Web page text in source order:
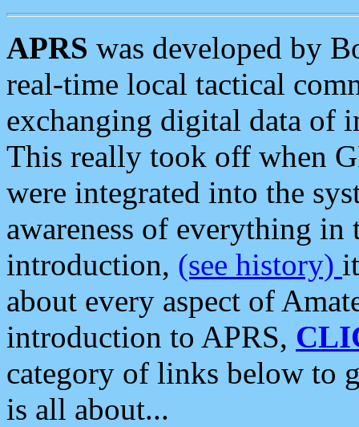
APRS was developed by
real-time local tactical
exchanging digital data of
This really took off when
were integrated into the
awareness of everything in
introduction, (see history)
about every aspect of
introduction to APRS,
category of links below to
is all about...